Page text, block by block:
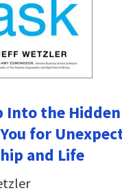
Into the
for
and Life